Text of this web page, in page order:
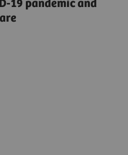
19 pandemic and